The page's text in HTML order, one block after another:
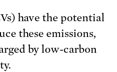
have the potential
these emissions,
by low-carbon